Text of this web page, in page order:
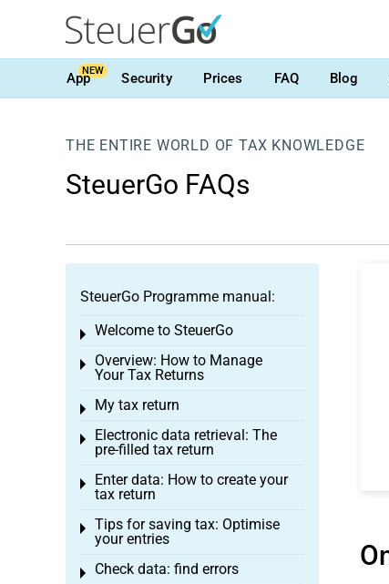
AppNEW Security Prices FAQ Blog
THE ENTIRE WORLD OF TAX KNOWLEDGE
SteuerGo FAQs
SteuerGo Programme manual:
Welcome to SteuerGo
Toggle menu
Overview: How to Manage
Your Tax Returns
Toggle menu
My tax return
Toggle menu
Electronic data retrieval: The
pre-filled tax return
Toggle menu
Enter data: How to create your
tax return
Toggle menu
Tips for saving tax: Optimise
your entries
Toggle menu
Check data: find errors
Toggle menu